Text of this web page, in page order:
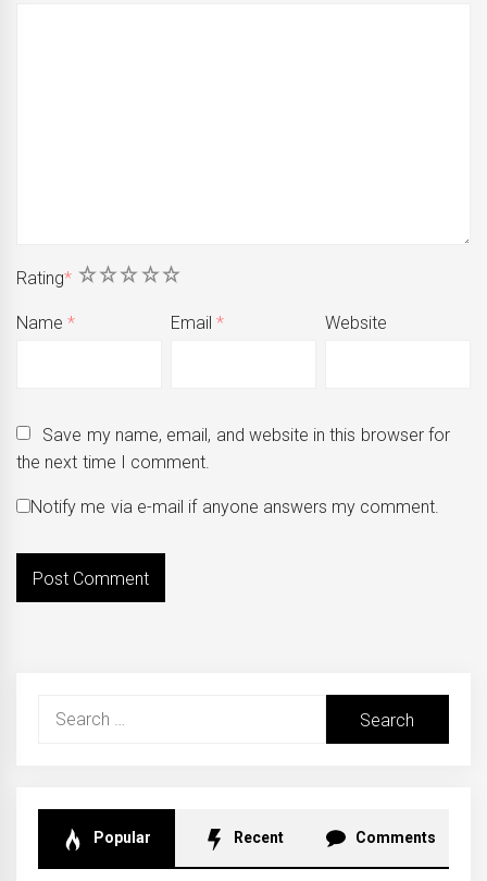
Rating* 5
4
3
2
1
Name* Email* Website
Save my name, email, and website in this browser for
the next time I comment.
Notify me via e-mail if anyone answers my comment.
Search
Popular Recent Comments